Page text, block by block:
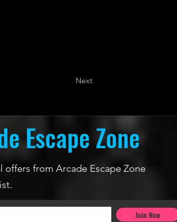
Next
Escape Zone
from Arcade Escape Zone
Join Now